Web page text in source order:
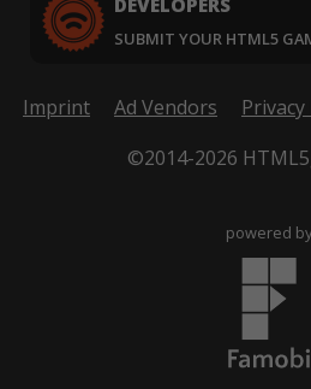
DEVELOPERS
SUBMIT YOUR HTML5
Imprint Ad Vendors
©2014-2026
powered by